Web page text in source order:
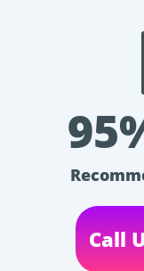
Call